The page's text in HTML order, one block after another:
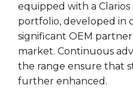
equipped with a Clarios
portfolio, developed in
significant OEM
market. Continuous
the range ensure that
further enhanced.